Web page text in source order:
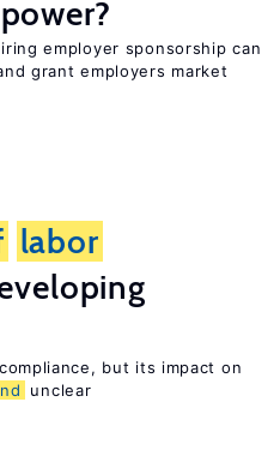
employer sponsorship can
grant employers market
labor
but its impact on
unclear